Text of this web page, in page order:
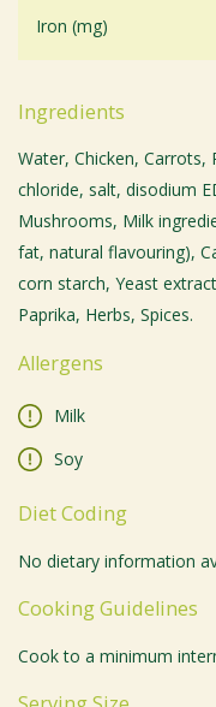
Iron (mg)
Ingredients
Water, Chicken,
chloride, salt, disodium
Mushrooms, Milk
fat, natural flavouring),
corn starch, Yeast
Paprika, Herbs, Spices.
Allergens
Milk
Soy
Diet Coding
No dietary information
Cooking Guidelines
Cook to a minimum